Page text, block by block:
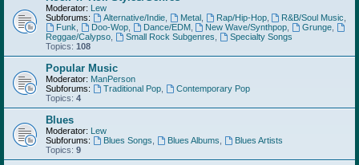
Moderator: Lew
Subforums:
Alternative/Indie, Metal, Rap/Hip-Hop, R&B/Soul Music
Funk
Doo-Wop, Dance/EDM, New Wave/Synthpop Grunge
Reggae/Calypso
Small Rock Subgenres
Specialty Songs
Topics: 108
Popular Music
Moderator: ManPerson
Subforums:
Traditional Pop,
Contemporary Pop
Topics: 4
Blues
Moderator: Lew
Subforums:
Blues Songs Blues Albums
Blues Artists
Topics: 9